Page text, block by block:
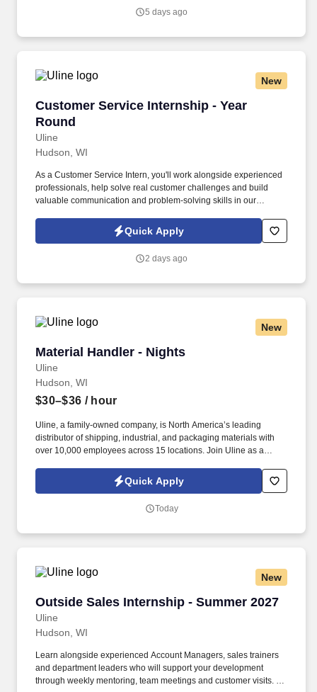
tractor into position to attach trailer and handle lines to secure.
5 days ago
New
Customer Service Internship - Year
Round
Uline
Customer Service Internship - Year Round
Hudson, WI
As a Customer Service Intern, you'll work alongside experienced
professionals, help solve real customer challenges and build
valuable communication and problem-solving skills in our
Build the skills and confidence to handle real customer
interactions through hands-on training and ongoing support.
Quick Apply
2 days ago
New
Material Handler - Nights
Uline
Material Handler - Nights
Hudson, WI
$30–$36 / hour
Uline, a family-owned company, is North America’s leading
distributor of shipping, industrial, and packaging materials with
over 10,000 employees across 15 locations. Join Uline as a
build a long-term career with a growing company.
Quick Apply
Today
New
Outside Sales Internship - Summer 2027
Uline
Outside Sales Internship - Summer 2027
Hudson, WI
Learn alongside experienced Account Managers, sales trainers
and department leaders who will support your development
through weekly mentoring, team meetings and customer visits. As